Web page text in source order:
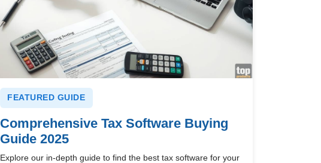
FEATURED GUIDE
Comprehensive Tax Software Buying
Guide 2025
Explore our in-depth guide to find the best tax software for your